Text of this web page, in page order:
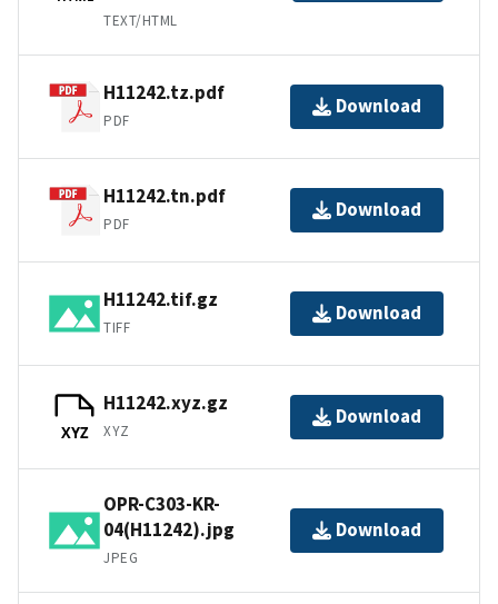
TEXT/HTML
H11242.tz.pdf
PDF
Download
H11242.tn.pdf
PDF
Download
H11242.tif.gz
TIFF
Download
XYZ
H11242.xyz.gz
XYZ
Download
OPR-C303-KR-
04(H11242).jpg
JPEG
Download